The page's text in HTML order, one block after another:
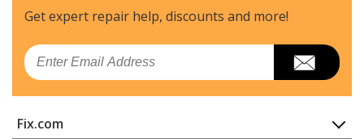
Get expert repair help, discounts and more!
Email
Fix.com